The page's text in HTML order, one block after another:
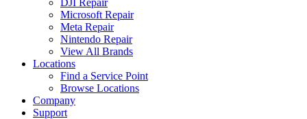
DJI Repair
Microsoft Repair
Meta Repair
Nintendo Repair
View All Brands
Locations
Find a Service Point
Browse Locations
Company
Support